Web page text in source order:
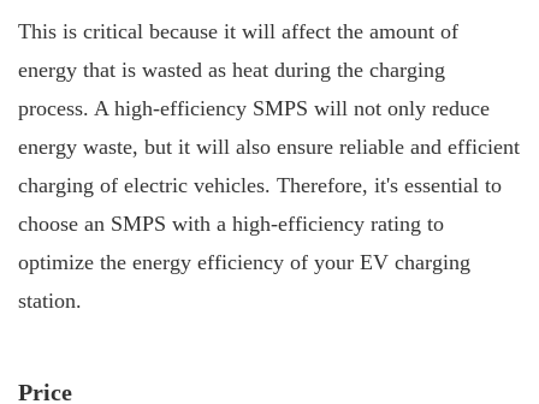
This is critical because it will affect the amount of
energy that is wasted as heat during the charging
process. A high-efficiency SMPS will not only reduce
energy waste, but it will also ensure reliable and efficient
charging of electric vehicles. Therefore, it's essential to
choose an SMPS with a high-efficiency rating to
optimize the energy efficiency of your EV charging
station.
Price